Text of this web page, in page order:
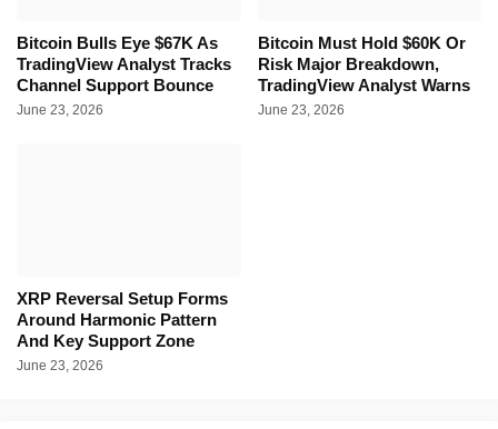
Bitcoin Bulls Eye $67K As
TradingView Analyst Tracks
Channel Support Bounce
June 23, 2026
Bitcoin Must Hold $60K Or
Risk Major Breakdown,
TradingView Analyst Warns
June 23, 2026
XRP Reversal Setup Forms
Around Harmonic Pattern
And Key Support Zone
June 23, 2026